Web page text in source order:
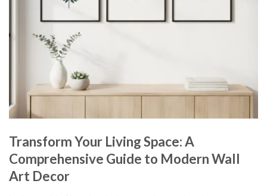
Transform Your Living Space: A
Comprehensive Guide to Modern Wall
Art Decor